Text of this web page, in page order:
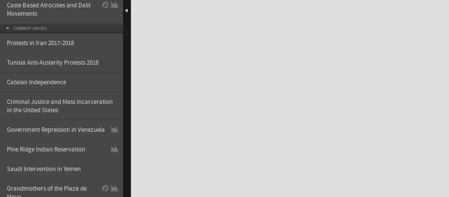
Caste Based Atrocities and Dalit
Movements
CURRENT VOICES
Protests in Iran 2017-2018
Tunisia Anti-Austerity Protests 2018
Catalan Independence
Criminal Justice and Mass Incarceration
in the United States
Government Repression in Venezuela
Pine Ridge Indian Reservation
Saudi Intervention in Yemen
Grandmothers of the Plaza de